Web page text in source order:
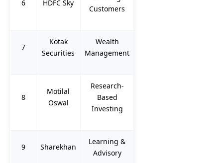
6 HDFC Sky
Customers
7
Kotak
Securities
Wealth
Management
8
Motilal
Oswal
Research-
Based
Investing
9 Sharekhan
Learning &
Advisory